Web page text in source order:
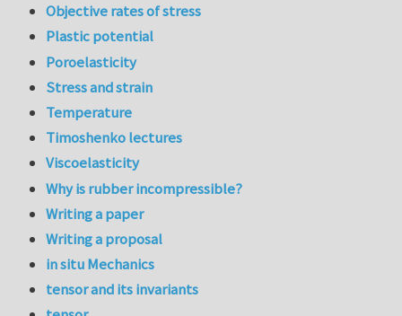
Objective rates of stress
Plastic potential
Poroelasticity
Stress and strain
Temperature
Timoshenko lectures
Viscoelasticity
Why is rubber incompressible?
Writing a paper
Writing a proposal
in situ Mechanics
tensor and its invariants